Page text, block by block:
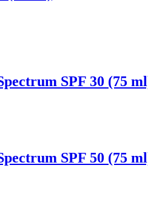
SPF 30 (75
SPF 50 (75